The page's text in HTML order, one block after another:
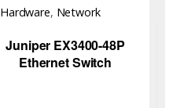
Hardware, Network
Juniper EX3400-48P
Ethernet Switch